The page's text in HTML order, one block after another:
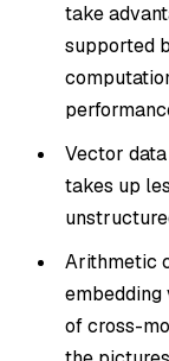
take
supported
Vector
takes up
Arithmetic
embedding
of cross-